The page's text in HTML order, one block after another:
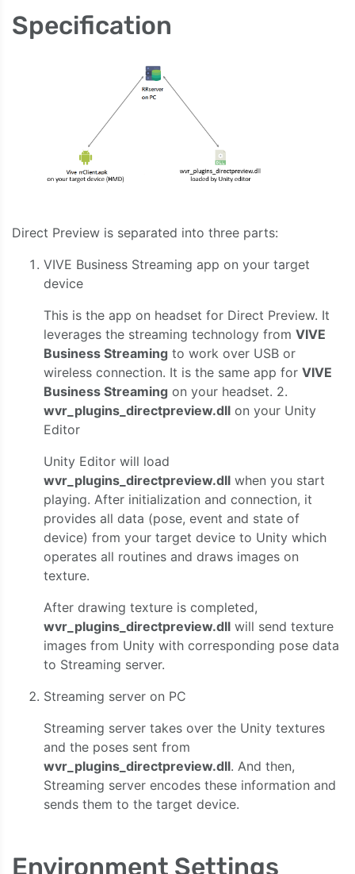
Specification
Direct Preview is separated into three parts:
VIVE Business Streaming app on your target
device
This is the app on headset for Direct Preview. It
leverages the streaming technology from VIVE
Business Streaming to work over USB or
wireless connection. It is the same app for VIVE
Business Streaming on your headset. 2.
wvr_plugins_directpreview.dll on your Unity
Editor
Unity Editor will load
wvr_plugins_directpreview.dll when you start
playing. After initialization and connection, it
provides all data (pose, event and state of
device) from your target device to Unity which
operates all routines and draws images on
texture.
After drawing texture is completed,
wvr_plugins_directpreview.dll will send texture
images from Unity with corresponding pose data
to Streaming server.
Streaming server on PC
Streaming server takes over the Unity textures
and the poses sent from
wvr_plugins_directpreview.dll. And then,
Streaming server encodes these information and
sends them to the target device.
Environment Settings